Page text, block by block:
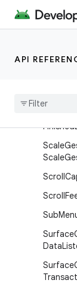
API
Menu
Finished
Scale
Scale
Scroll
Scroll
Sub
Surface
Data
Surface